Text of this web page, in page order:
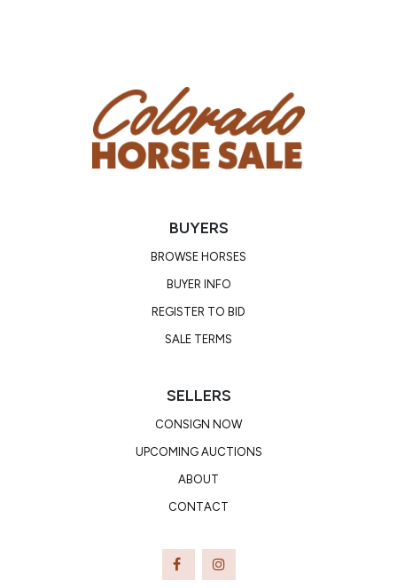
BUYERS
BROWSE HORSES
BUYER INFO
REGISTER TO BID
SALE TERMS
SELLERS
CONSIGN NOW
UPCOMING AUCTIONS
ABOUT
CONTACT